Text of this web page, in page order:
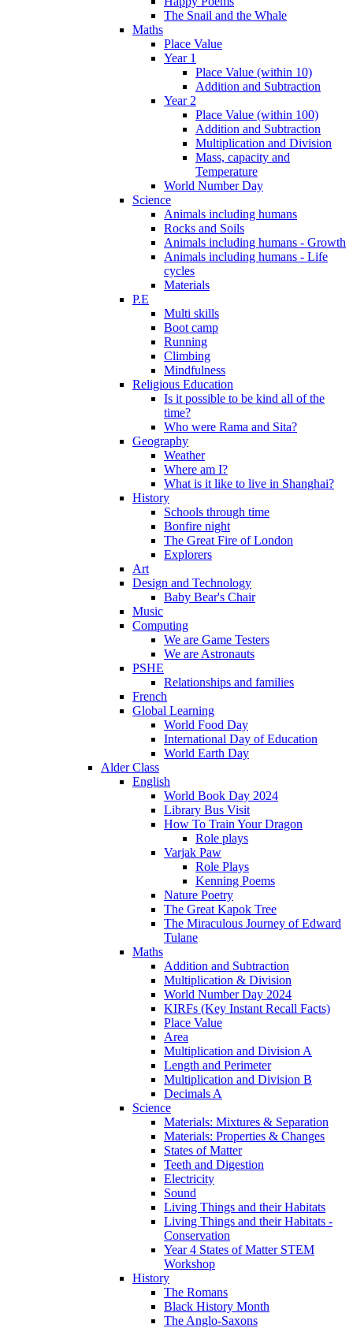
The Snail and the Whale
Maths
Place Value
Year 1
Place Value (within 10)
Addition and Subtraction
Year 2
Place Value (within 100)
Addition and Subtraction
Multiplication and Division
Mass, capacity and
Temperature
World Number Day
Science
Animals including humans
Rocks and Soils
Animals including humans - Growth
Animals including humans - Life
cycles
Materials
P.E
Multi skills
Boot camp
Running
Climbing
Mindfulness
Religious Education
Is it possible to be kind all of the
time?
Who were Rama and Sita?
Geography
Weather
Where am I?
What is it like to live in Shanghai?
History
Schools through time
Bonfire night
The Great Fire of London
Explorers
Art
Design and Technology
Baby Bear's Chair
Music
Computing
We are Game Testers
We are Astronauts
PSHE
Relationships and families
French
Global Learning
World Food Day
International Day of Education
World Earth Day
Alder Class
English
World Book Day 2024
Library Bus Visit
How To Train Your Dragon
Role plays
Varjak Paw
Role Plays
Kenning Poems
Nature Poetry
The Great Kapok Tree
The Miraculous Journey of Edward
Tulane
Maths
Addition and Subtraction
Multiplication & Division
World Number Day 2024
KIRFs (Key Instant Recall Facts)
Place Value
Area
Multiplication and Division A
Length and Perimeter
Multiplication and Division B
Decimals A
Science
Materials: Mixtures & Separation
Materials: Properties & Changes
States of Matter
Teeth and Digestion
Electricity
Sound
Living Things and their Habitats
Living Things and their Habitats -
Conservation
Year 4 States of Matter STEM
Workshop
History
The Romans
Black History Month
The Anglo-Saxons